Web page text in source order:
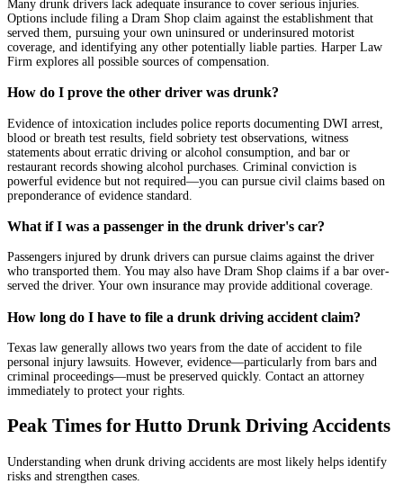
Many drunk drivers lack adequate insurance to cover serious injuries.
Options include filing a Dram Shop claim against the establishment that
served them, pursuing your own uninsured or underinsured motorist
coverage, and identifying any other potentially liable parties. Harper Law
Firm explores all possible sources of compensation.
How do I prove the other driver was drunk?
Evidence of intoxication includes police reports documenting DWI arrest,
blood or breath test results, field sobriety test observations, witness
statements about erratic driving or alcohol consumption, and bar or
restaurant records showing alcohol purchases. Criminal conviction is
powerful evidence but not required—you can pursue civil claims based on
preponderance of evidence standard.
What if I was a passenger in the drunk driver's car?
Passengers injured by drunk drivers can pursue claims against the driver
who transported them. You may also have Dram Shop claims if a bar over-
served the driver. Your own insurance may provide additional coverage.
How long do I have to file a drunk driving accident claim?
Texas law generally allows two years from the date of accident to file
personal injury lawsuits. However, evidence—particularly from bars and
criminal proceedings—must be preserved quickly. Contact an attorney
immediately to protect your rights.
Peak Times for Hutto Drunk Driving Accidents
Understanding when drunk driving accidents are most likely helps identify
risks and strengthen cases.